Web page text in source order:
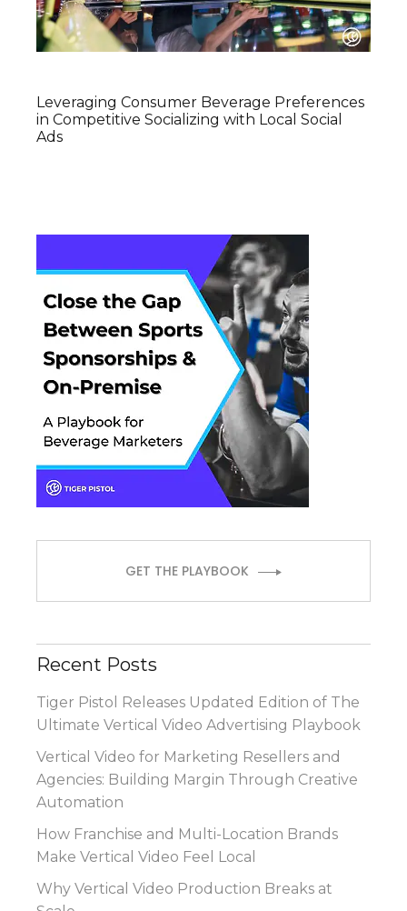
Leveraging Consumer Beverage Preferences
in Competitive Socializing with Local Social
Ads
GET THE PLAYBOOK
Recent Posts
Tiger Pistol Releases Updated Edition of The
Ultimate Vertical Video Advertising Playbook
Vertical Video for Marketing Resellers and
Agencies: Building Margin Through Creative
Automation
How Franchise and Multi-Location Brands
Make Vertical Video Feel Local
Why Vertical Video Production Breaks at